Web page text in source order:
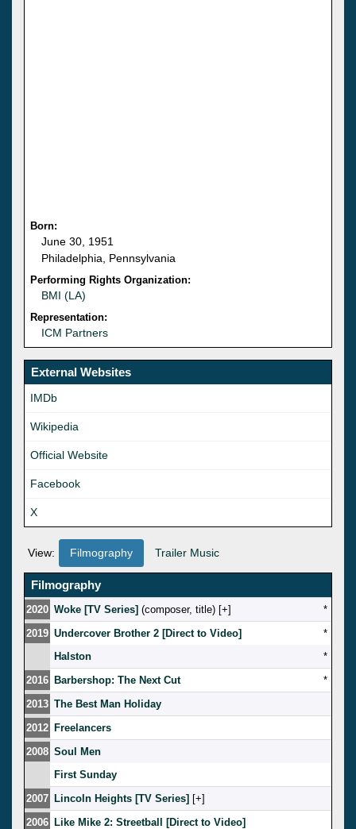
Born:
June 30, 1951
Philadelphia, Pennsylvania
Performing Rights Organization:
BMI (LA)
Representation:
ICM Partners
External Websites
IMDb
Wikipedia
Official Website
Facebook
X
View: Filmography Trailer Music
Filmography
2020 Woke [TV Series] (composer, title) [ ]
*
2019 Undercover Brother 2 [Direct to Video]
*
Halston
*
2016 Barbershop: The Next Cut
*
2013 The Best Man Holiday
2012 Freelancers
2008 Soul Men
First Sunday
2007 Lincoln Heights [TV Series] [ ]
2006 Like Mike 2: Streetball [Direct to Video]